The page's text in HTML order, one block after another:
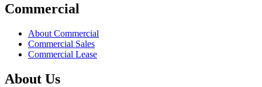
Commercial
About Commercial
Commercial Sales
Commercial Lease
About Us